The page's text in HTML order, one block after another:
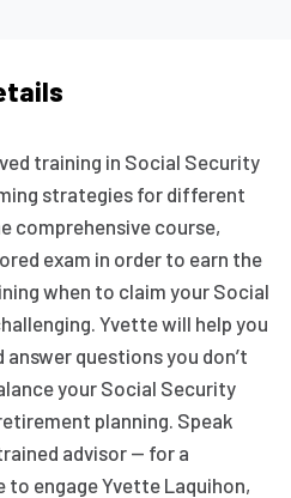
training in Social Security
strategies for different
comprehensive course,
exam in order to earn the
when to claim your Social
Yvette will help you
questions you don’t
your Social Security
planning. Speak
advisor — for a
engage Yvette Laquihon,